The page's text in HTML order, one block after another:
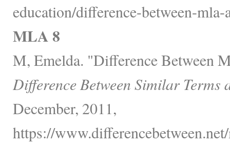
education/difference-between-
MLA 8
M, Emelda. "Difference Between
Difference Between Similar Terms
December, 2011,
https://